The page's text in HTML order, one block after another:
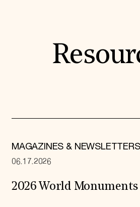
MAGAZINES & NEWSLETTERS
06.17.2026
2026 World Monuments